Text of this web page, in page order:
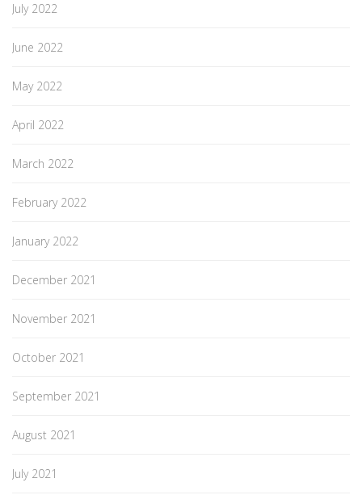
July 2022
June 2022
May 2022
April 2022
March 2022
February 2022
January 2022
December 2021
November 2021
October 2021
September 2021
August 2021
July 2021